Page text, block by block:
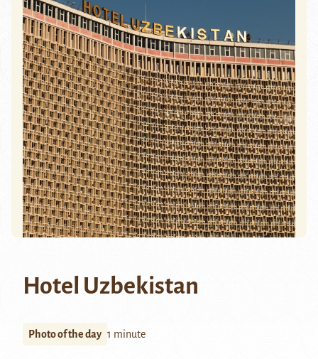
Hotel Uzbekistan
Photo of the day 1 minute